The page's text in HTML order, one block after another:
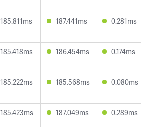
185.811ms 187.441ms 0.281ms
185.418ms 186.454ms 0.174ms
185.222ms 185.568ms 0.080ms
185.423ms 187.049ms 0.289ms